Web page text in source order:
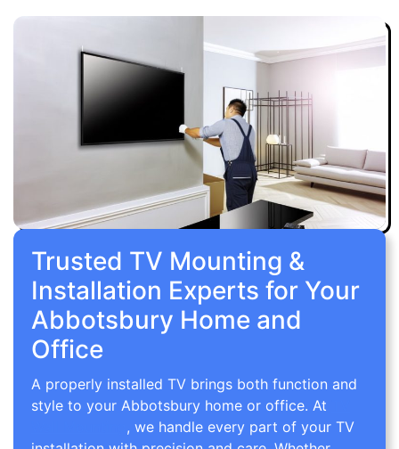
Trusted TV Mounting &
Installation Experts for Your
Abbotsbury Home and
Office
A properly installed TV brings both function and
style to your Abbotsbury home or office. At
, we handle every part of your TV